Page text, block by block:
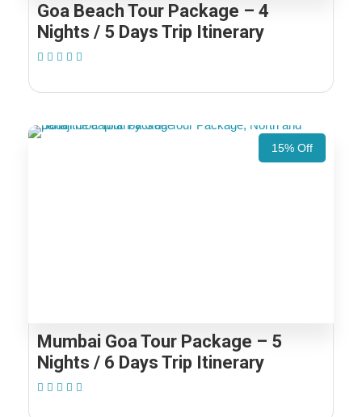
Goa Beach Tour Package – 4
Nights / 5 Days Trip Itinerary
15% Off
Mumbai Goa Tour Package – 5
Nights / 6 Days Trip Itinerary